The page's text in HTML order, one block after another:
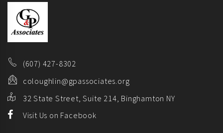
(607) 427-8302
coloughlin@gpassociates.org
32 State Street, Suite 214, Binghamton NY
Visit Us on Facebook